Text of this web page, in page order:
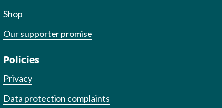
Shop
Our supporter promise
Policies
Privacy
Data protection complaints